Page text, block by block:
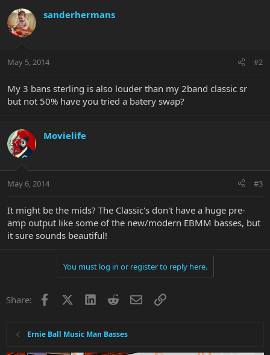
sanderhermans
May 5, 2014 #2
My 3 bans sterling is also louder than my 2band classic sr
but not 50% have you tried a batery swap?
Movielife
May 6, 2014 #3
It might be the mids? The Classic's don't have a huge pre-
amp output like some of the new/modern EBMM basses, but
it sure sounds beautiful!
You must log in or register to reply here.
Share: Facebook LinkedInRedditEmailLink
Ernie Ball Music Man Basses